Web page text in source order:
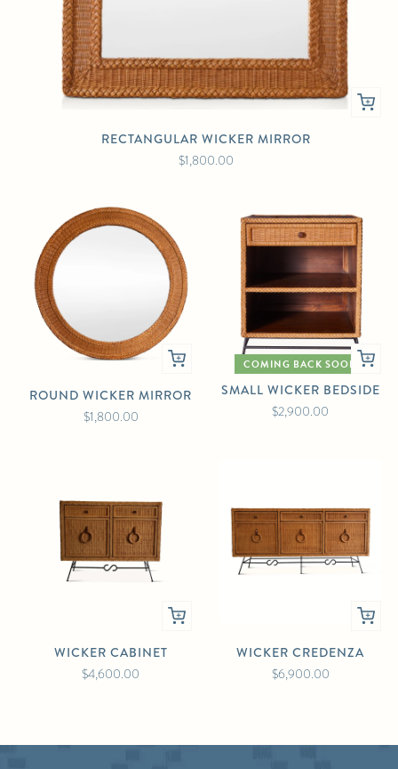
RECTANGULAR WICKER MIRROR
$1,800.00
ROUND WICKER MIRROR
$1,800.00
COMING BACK SOON
SMALL WICKER BEDSIDE
$2,900.00
WICKER CABINET
$4,600.00
WICKER CREDENZA
$6,900.00